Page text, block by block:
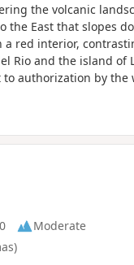
the volcanic
the East that slopes
red interior,
Rio and the island of
authorization by the
Moderate